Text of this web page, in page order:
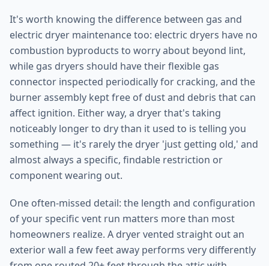
It's worth knowing the difference between gas and
electric dryer maintenance too: electric dryers have no
combustion byproducts to worry about beyond lint,
while gas dryers should have their flexible gas
connector inspected periodically for cracking, and the
burner assembly kept free of dust and debris that can
affect ignition. Either way, a dryer that's taking
noticeably longer to dry than it used to is telling you
something — it's rarely the dryer 'just getting old,' and
almost always a specific, findable restriction or
component wearing out.
One often-missed detail: the length and configuration
of your specific vent run matters more than most
homeowners realize. A dryer vented straight out an
exterior wall a few feet away performs very differently